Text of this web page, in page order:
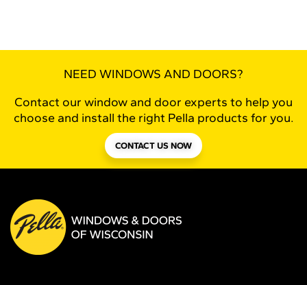
NEED WINDOWS AND DOORS?
Contact our window and door experts to help you
choose and install the right Pella products for you.
CONTACT US NOW